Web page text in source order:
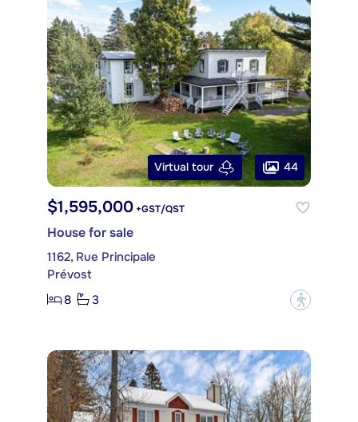
Virtual tour 44
$1,595,000 +GST/QST
House for sale
1162, Rue Principale
Prévost
8
3 ?